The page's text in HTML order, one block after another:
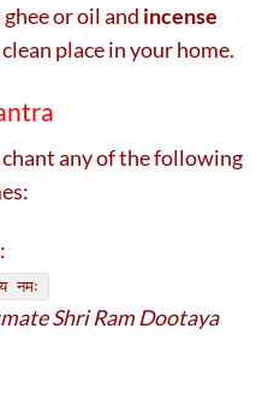
or oil and incense
place in your home.
any of the following
:
नमः
Shri Ram Dootaya